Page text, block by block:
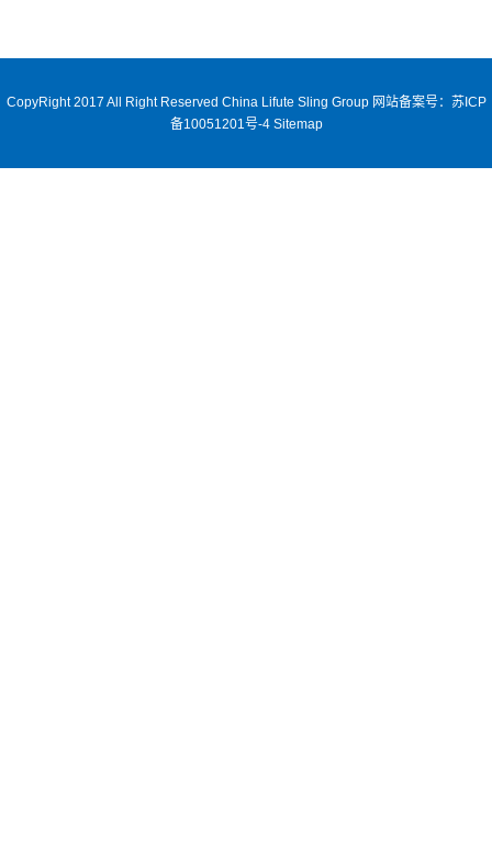
CopyRight 2017 All Right Reserved China Lifute Sling Group 网站备案号：苏ICP
备10051201号-4 Sitemap